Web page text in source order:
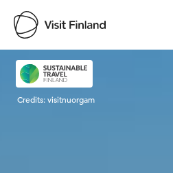
Visit Finland
Credits:visitnuorgam